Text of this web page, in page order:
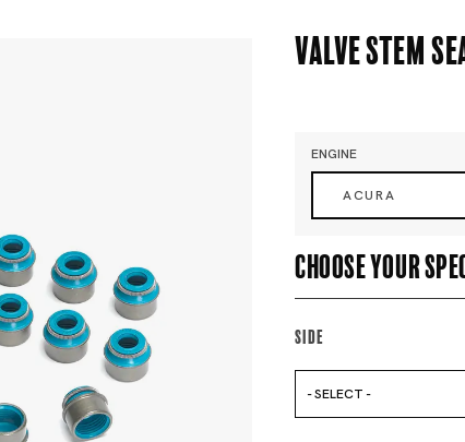
Valve Stem
ENGINE
ACURA
Choose your
Side
- SELECT -